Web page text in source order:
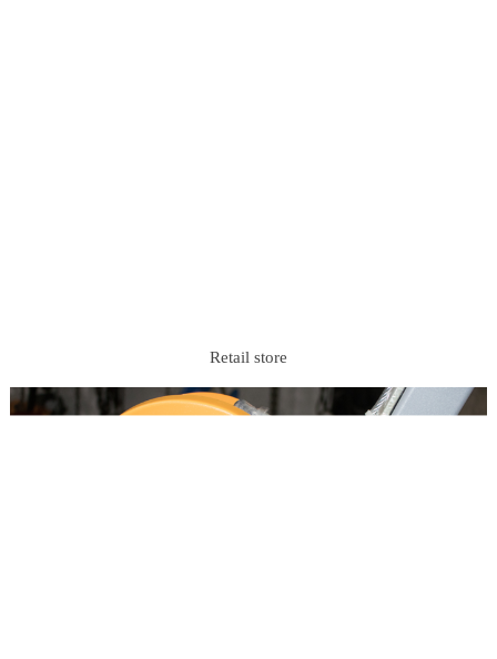
Retail store